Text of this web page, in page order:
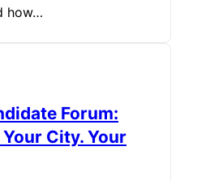
how…
Forum:
City. Your